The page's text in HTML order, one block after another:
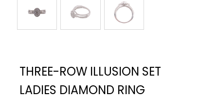
THREE-ROW ILLUSION SET
LADIES DIAMOND RING